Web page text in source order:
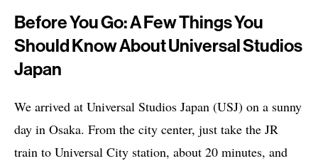
Before You Go: A Few Things You
Should Know About Universal Studios
Japan
We arrived at Universal Studios Japan (USJ) on a sunny
day in Osaka. From the city center, just take the JR
train to Universal City station, about 20 minutes, and